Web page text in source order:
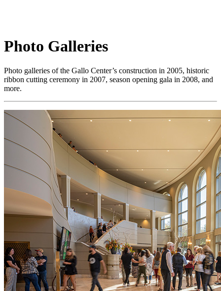
Photo Galleries
Photo galleries of the Gallo Center’s construction in 2005, historic
ribbon cutting ceremony in 2007, season opening gala in 2008, and
more.